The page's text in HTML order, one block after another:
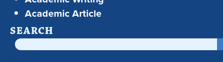
Academic Article
SEARCH